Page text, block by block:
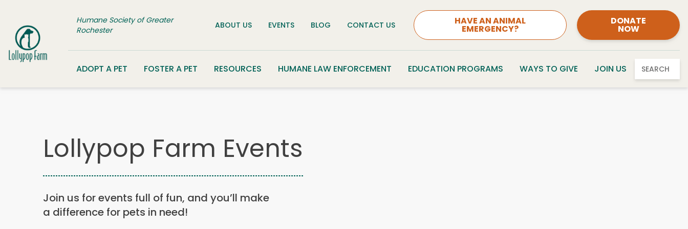
Humane Society of Greater
Rochester
ABOUT US EVENTS BLOG CONTACT US HAVE AN ANIMAL
EMERGENCY?
DONATE
NOW
ADOPT A PET FOSTER A PET RESOURCES HUMANE LAW ENFORCEMENT EDUCATION PROGRAMS WAYS TO GIVE JOIN US SEARCH
Lollypop Farm Events
Join us for events full of fun, and you’ll make
a difference for pets in need!